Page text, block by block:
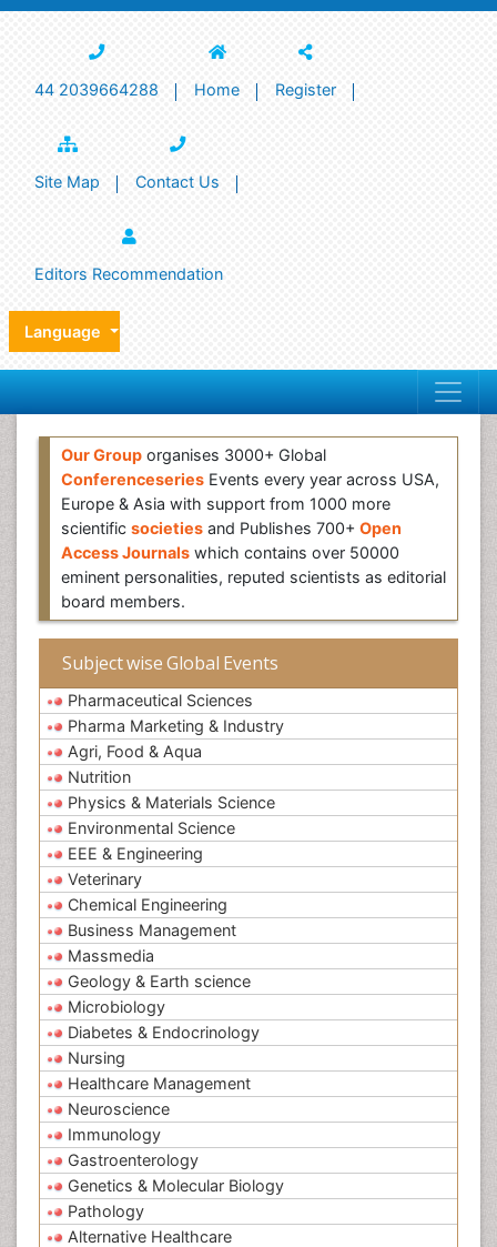
44 2039664288 Home Register
Site Map Contact Us
Editors Recommendation
Language
Our Group organises 3000+ Global
Conferenceseries Events every year across USA,
Europe & Asia with support from 1000 more
scientific societies and Publishes 700+ Open
Access Journals which contains over 50000
eminent personalities, reputed scientists as editorial
board members.
Subject wise Global Events
Pharmaceutical Sciences
Pharma Marketing & Industry
Agri, Food & Aqua
Nutrition
Physics & Materials Science
Environmental Science
EEE & Engineering
Veterinary
Chemical Engineering
Business Management
Massmedia
Geology & Earth science
Microbiology
Diabetes & Endocrinology
Nursing
Healthcare Management
Neuroscience
Immunology
Gastroenterology
Genetics & Molecular Biology
Pathology
Alternative Healthcare